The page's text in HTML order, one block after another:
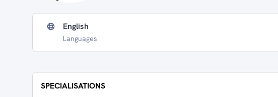
English
Languages
SPECIALISATIONS